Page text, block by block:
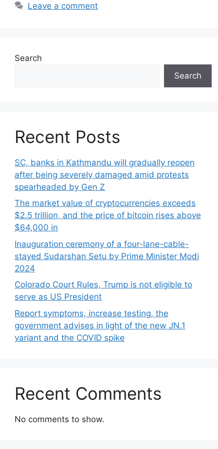
Leave a comment
Search
Search
Recent Posts
SC, banks in Kathmandu will gradually reopen
after being severely damaged amid protests
spearheaded by Gen Z
The market value of cryptocurrencies exceeds
$2.5 trillion, and the price of bitcoin rises above
$64,000 in
Inauguration ceremony of a four-lane-cable-
stayed Sudarshan Setu by Prime Minister Modi
2024
Colorado Court Rules, Trump is not eligible to
serve as US President
Report symptoms, increase testing, the
government advises in light of the new JN.1
variant and the COVID spike
Recent Comments
No comments to show.